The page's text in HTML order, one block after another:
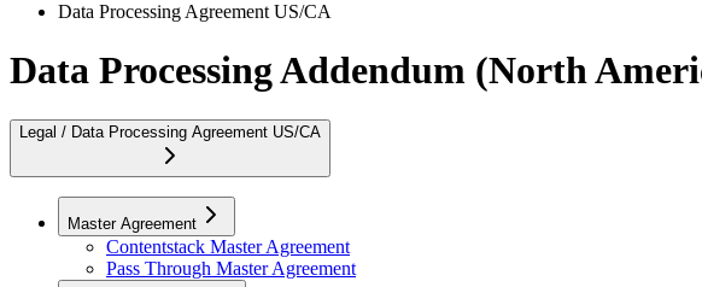
Data Processing Agreement US/CA
Data Processing Addendum (North
Legal / Data Processing Agreement US/CA
Master Agreement
Contentstack Master Agreement
Pass Through Master Agreement